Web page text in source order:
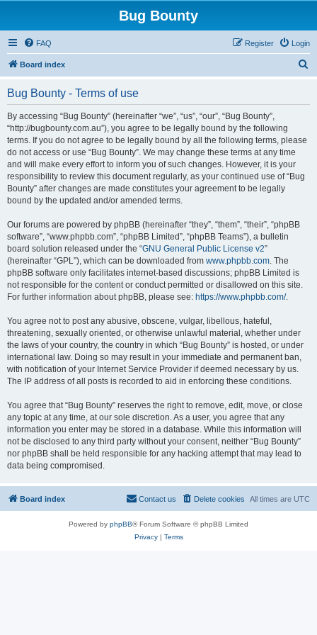
Bug Bounty
FAQ Login
Register
Board index
Bug Bounty - Terms of use
By accessing “Bug Bounty” (hereinafter “we”, “us”, “our”, “Bug Bounty”,
“http://bugbounty.com.au”), you agree to be legally bound by the following
terms. If you do not agree to be legally bound by all the following terms, please
do not access or use “Bug Bounty”. We may change these terms at any time
and will make every effort to inform you of such changes. However, it is your
responsibility to review this document regularly, as your continued use of “Bug
Bounty” after changes are made constitutes your agreement to be legally
bound by the updated and/or amended terms.
Our forums are powered by phpBB (hereinafter “they”, “them”, “their”, “phpBB
software”, “www.phpbb.com”, “phpBB Limited”, “phpBB Teams”), a bulletin
board solution released under the “GNU General Public License v2”
(hereinafter “GPL”), which can be downloaded from www.phpbb.com. The
phpBB software only facilitates internet-based discussions; phpBB Limited is
not responsible for the content or conduct permitted or disallowed on this site.
For further information about phpBB, please see: https://www.phpbb.com/.
You agree not to post any abusive, obscene, vulgar, libellous, hateful,
threatening, sexually oriented, or otherwise unlawful material, whether under
the laws of your country, the country in which “Bug Bounty” is hosted, or under
international law. Doing so may result in your immediate and permanent ban,
with notification of your Internet Service Provider if deemed necessary by us.
The IP address of all posts is recorded to aid in enforcing these conditions.
You agree that “Bug Bounty” reserves the right to remove, edit, move, or close
any topic at any time, at our sole discretion. As a user, you agree that any
information you enter may be stored in a database. While this information will
not be disclosed to any third party without your consent, neither “Bug Bounty”
nor phpBB shall be held responsible for any hacking attempt that may lead to
data being compromised.
Board index All times are UTC
Delete cookies
Contact us
Powered by phpBB® Forum Software © phpBB Limited
Privacy| Terms